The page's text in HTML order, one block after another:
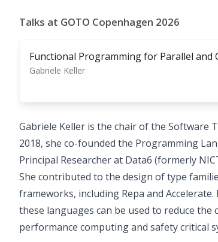
Talks at GOTO Copenhagen 2026
Functional Programming for Parallel and
Gabriele Keller
Gabriele Keller is the chair of the Software
2018, she co-founded the Programming
Principal Researcher at Data6 (formerly
She contributed to the design of type
frameworks, including Repa and
these languages can be used to reduce
performance computing and safety critical